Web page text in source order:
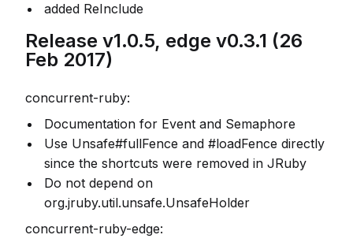
added ReInclude
Release v1.0.5, edge v0.3.1 (26
Feb 2017)
concurrent-ruby:
Documentation for Event and Semaphore
Use Unsafe#fullFence and #loadFence directly
since the shortcuts were removed in JRuby
Do not depend on
org.jruby.util.unsafe.UnsafeHolder
concurrent-ruby-edge: